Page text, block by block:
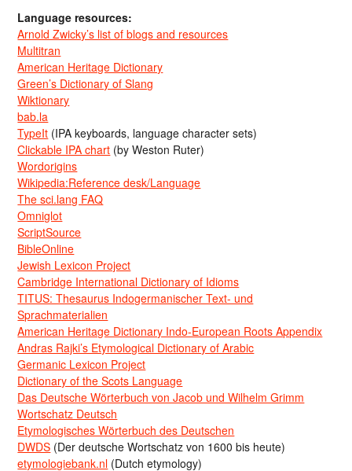
Language resources:
Arnold Zwicky’s list of blogs and resources
Multitran
American Heritage Dictionary
Green’s Dictionary of Slang
Wiktionary
bab.la
TypeIt (IPA keyboards, language character sets)
Clickable IPA chart (by Weston Ruter)
Wordorigins
Wikipedia:Reference desk/Language
The sci.lang FAQ
Omniglot
ScriptSource
BibleOnline
Jewish Lexicon Project
Cambridge International Dictionary of Idioms
TITUS: Thesaurus Indogermanischer Text- und
Sprachmaterialien
American Heritage Dictionary Indo-European Roots Appendix
Andras Rajki’s Etymological Dictionary of Arabic
Germanic Lexicon Project
Dictionary of the Scots Language
Das Deutsche Wörterbuch von Jacob und Wilhelm Grimm
Wortschatz Deutsch
Etymologisches Wörterbuch des Deutschen
DWDS (Der deutsche Wortschatz von 1600 bis heute)
etymologiebank.nl (Dutch etymology)